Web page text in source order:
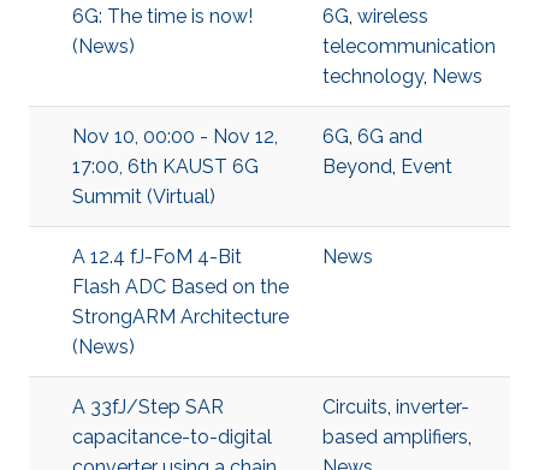
6G: The time is now!
(News)
6G, wireless
telecommunication
technology, News
Nov 10, 00:00 - Nov 12,
17:00, 6th KAUST 6G
Summit (Virtual)
6G, 6G and
Beyond, Event
A 12.4 fJ-FoM 4-Bit
Flash ADC Based on the
StrongARM Architecture
(News)
News
A 33fJ/Step SAR
capacitance-to-digital
Circuits, inverter-
based amplifiers,